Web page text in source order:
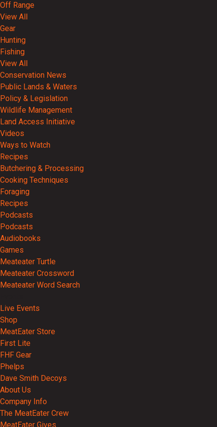
Off Range
View All
Gear
Hunting
Fishing
View All
Conservation News
Public Lands & Waters
Policy & Legislation
Wildlife Management
Land Access Initiative
Videos
Ways to Watch
Recipes
Butchering & Processing
Cooking Techniques
Foraging
Recipes
Podcasts
Podcasts
Audiobooks
Games
Meateater Turtle
Meateater Crossword
Meateater Word Search
Live Events
Shop
MeatEater Store
First Lite
FHF Gear
Phelps
Dave Smith Decoys
About Us
Company Info
The MeatEater Crew
MeatEater Gives